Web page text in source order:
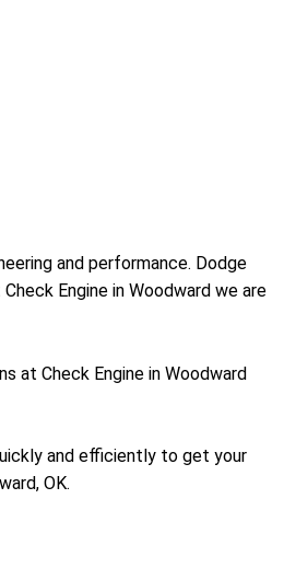
and performance. Dodge
Engine in Woodward we are
at Check Engine in Woodward
and efficiently to get your
OK.